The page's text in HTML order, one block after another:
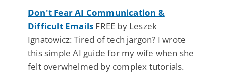
Don't Fear AI Communication &
Difficult Emails FREE by Leszek
Ignatowicz: Tired of tech jargon? I wrote
this simple AI guide for my wife when she
felt overwhelmed by complex tutorials.